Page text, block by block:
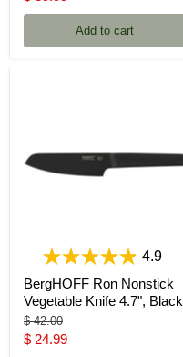
price
Add to cart
4.9
BergHOFF Ron Nonstick
Vegetable Knife 4.7", Black
Original
price
$ 42.00
Current
$ 24.99